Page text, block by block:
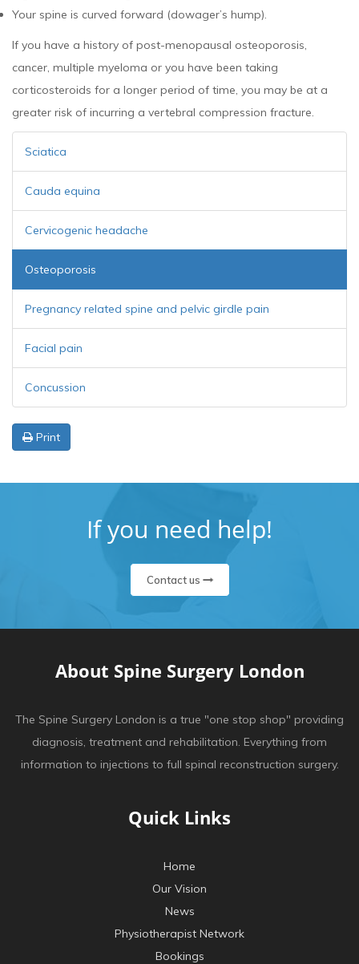
Your spine is curved forward (dowager’s hump).
If you have a history of post-menopausal osteoporosis,
cancer, multiple myeloma or you have been taking
corticosteroids for a longer period of time, you may be at a
greater risk of incurring a vertebral compression fracture.
Sciatica
Cauda equina
Cervicogenic headache
Osteoporosis
Pregnancy related spine and pelvic girdle pain
Facial pain
Concussion
Print
If you need help!
Contact us
About Spine Surgery London
The Spine Surgery London is a true "one stop shop" providing
diagnosis, treatment and rehabilitation. Everything from
information to injections to full spinal reconstruction surgery.
Quick Links
Home
Our Vision
News
Physiotherapist Network
Bookings